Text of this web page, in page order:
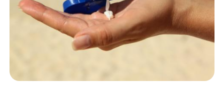
Becoming a Resident
Blog
Events
Careers